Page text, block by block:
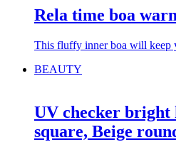
Rela time boa
This fluffy inner boa will keep
BEAUTY
UV checker bright
square, Beige